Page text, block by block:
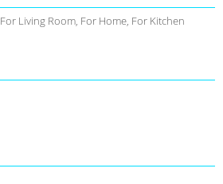
For Living Room, For Home, For Kitchen